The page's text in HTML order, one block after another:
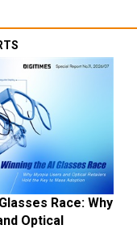
Race: Why
Optical